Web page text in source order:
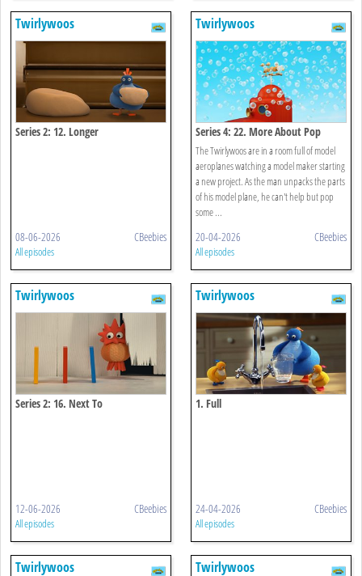
Twirlywoos
Series 2: 12. Longer
08-06-2026 CBeebies
All episodes
Twirlywoos
Series 4: 22. More About Pop
The Twirlywoos are in a room full of model
aeroplanes watching a model maker starting
a new project. As the man unpacks the parts
of his model plane, he can't help but pop
some ...
20-04-2026 CBeebies
All episodes
Twirlywoos
Series 2: 16. Next To
12-06-2026 CBeebies
All episodes
Twirlywoos
1. Full
24-04-2026 CBeebies
All episodes
Twirlywoos Twirlywoos